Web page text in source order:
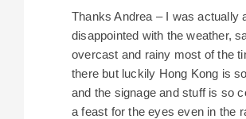
Thanks Andrea – I was actually
disappointed with the weather,
overcast and rainy most of the
there but luckily Hong Kong is
and the signage and stuff is so
a feast for the eyes even in the